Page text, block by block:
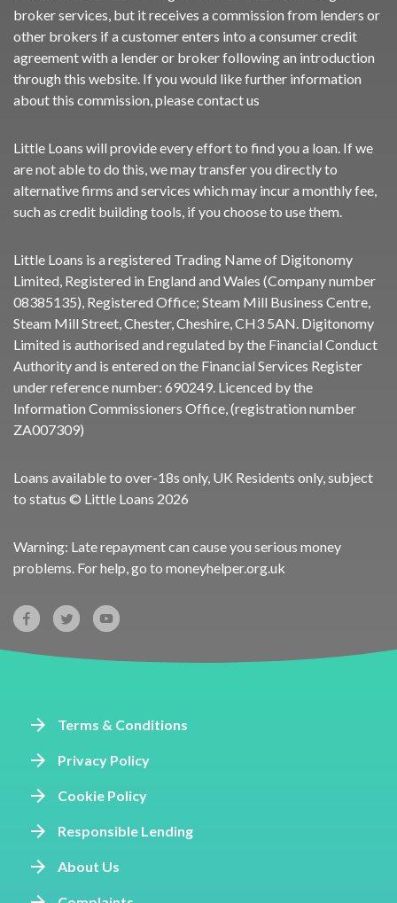
broker services, but it receives a commission from lenders or
other brokers if a customer enters into a consumer credit
agreement with a lender or broker following an introduction
through this website. If you would like further information
about this commission, pleasecontact us
Little Loans will provide every effort to find you a loan. If we
are not able to do this, we may transfer you directly to
alternative firms and services which may incur a monthly fee,
such as credit building tools, if you choose to use them.
Little Loans is a registered Trading Name of Digitonomy
Limited, Registered in England and Wales (Company number
08385135), Registered Office; Steam Mill Business Centre,
Steam Mill Street, Chester, Cheshire, CH3 5AN. Digitonomy
Limited is authorised and regulated by the Financial Conduct
Authority and is entered on the Financial Services Register
under reference number: 690249 . Licenced by the
Information Commissioners Office, (registration number
ZA007309)
Loans available to over-18s only, UK Residents only, subject
to status © Little Loans 2026
Warning: Late repayment can cause you serious money
problems. For help, go to moneyhelper.org.uk
Terms & Conditions
Privacy Policy
Cookie Policy
Responsible Lending
About Us